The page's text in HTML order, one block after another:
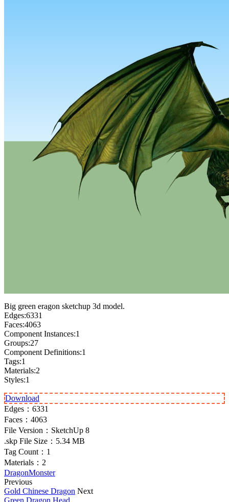
Big green eragon sketchup 3d model.
Edges:6331
Faces:4063
Component Instances:1
Groups:27
Component Definitions:1
Tags:1
Materials:2
Styles:1
Download
Edges： 6331
Faces： 4063
File Version： SketchUp 8
.skp File Size： 5.34 MB
Tag Count： 1
Materials： 2
DragonMonster
Previous
Gold Chinese Dragon Next
Green Dragon Head